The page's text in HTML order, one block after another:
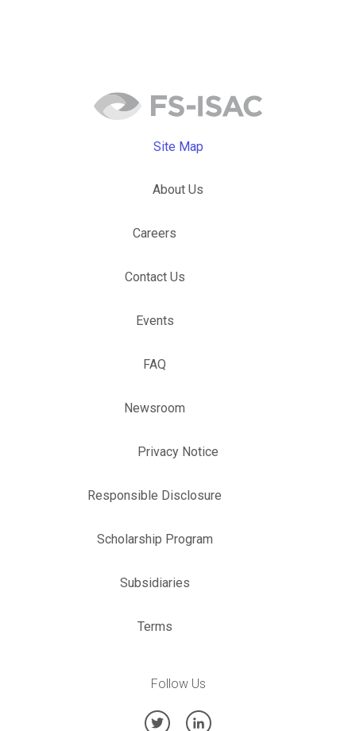
Site Map
About Us
Careers
Contact Us
Events
FAQ
Newsroom
Privacy Notice
Responsible Disclosure
Scholarship Program
Subsidiaries
Terms
Follow Us